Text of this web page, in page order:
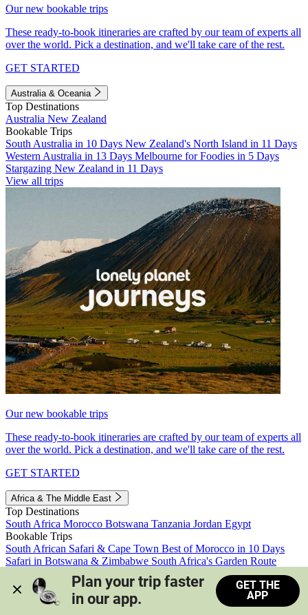
Our new bookable trips
These ready-to-book itineraries are crafted by our team of experts all
over the world. Pick a destination, and we'll take care of the rest.
GET STARTED
Australia & Oceania
Top Destinations
Australia New Zealand
Bookable Trips
South Australia in 10 Days New Zealand's North Island in 11 Days
Western Australia in 13 Days Melbourne for Foodies in 5 Days
Stargazing New Zealand in 11 Days
View all trips
Our new bookable trips
These ready-to-book itineraries are crafted by our team of experts all
over the world. Pick a destination, and we'll take care of the rest.
GET STARTED
Africa & The Middle East
Top Destinations
South Africa Morocco Botswana Tanzania Jordan Egypt
Bookable Trips
South African Safari & Cape Town Best of Morocco in 10 Days
Safari in Botswana & Zimbabwe South Africa's Garden Route
Morocco's Medinas & Sahara
Train Safari South Africa
View all trips
Plan your trip faster
in our app.
GET THE
APP